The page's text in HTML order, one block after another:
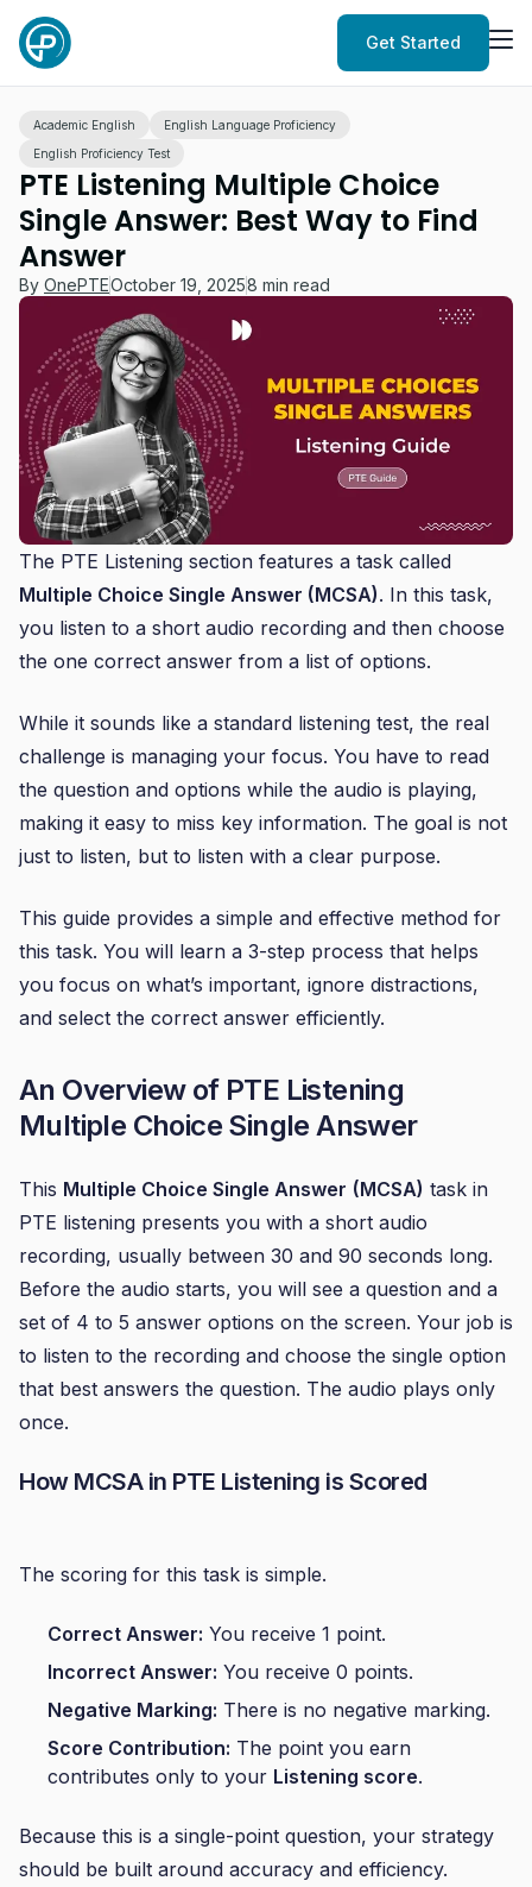
Get Started
Academic English
English Language Proficiency
English Proficiency Test
PTE Listening Multiple Choice
Single Answer: Best Way to Find
Answer
By OnePTEOctober 19, 20258 min read
The PTE Listening section features a task called
Multiple Choice Single Answer (MCSA). In this task,
you listen to a short audio recording and then choose
the one correct answer from a list of options.
While it sounds like a standard listening test, the real
challenge is managing your focus. You have to read
the question and options while the audio is playing,
making it easy to miss key information. The goal is not
just to listen, but to listen with a clear purpose.
This guide provides a simple and effective method for
this task. You will learn a 3-step process that helps
you focus on what’s important, ignore distractions,
and select the correct answer efficiently.
An Overview of PTE Listening
Multiple Choice Single Answer
This Multiple Choice Single Answer (MCSA) task in
PTE listening presents you with a short audio
recording, usually between 30 and 90 seconds long.
Before the audio starts, you will see a question and a
set of 4 to 5 answer options on the screen. Your job is
to listen to the recording and choose the single option
that best answers the question. The audio plays only
once.
How MCSA in PTE Listening is Scored
The scoring for this task is simple.
Correct Answer: You receive 1 point.
Incorrect Answer: You receive 0 points.
Negative Marking: There is no negative marking.
Score Contribution: The point you earn
contributes only to your Listening score.
Because this is a single-point question, your strategy
should be built around accuracy and efficiency.